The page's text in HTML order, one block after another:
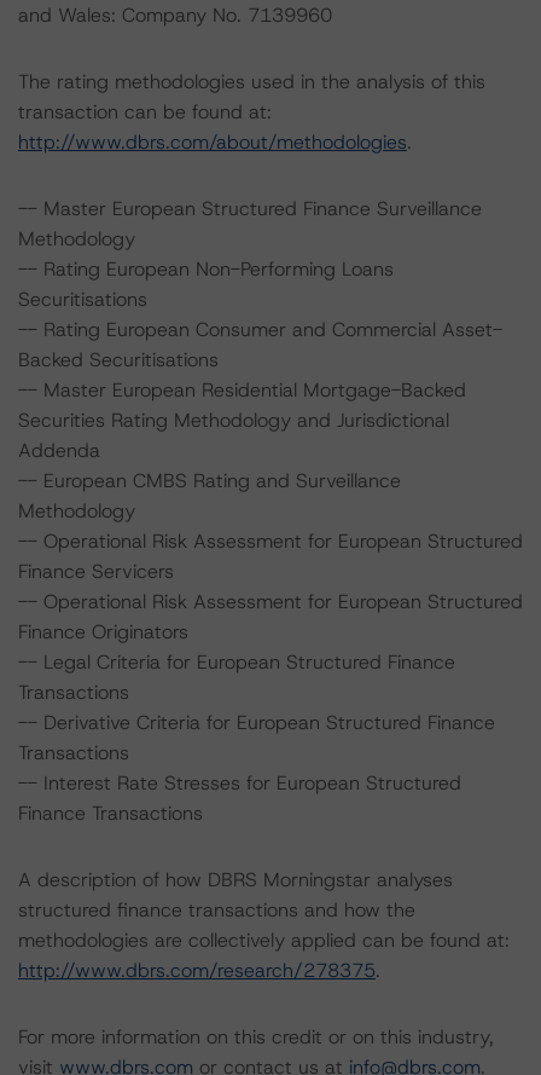
and Wales: Company No. 7139960
The rating methodologies used in the analysis of this
transaction can be found at:
http://www.dbrs.com/about/methodologies.
-- Master European Structured Finance Surveillance
Methodology
-- Rating European Non-Performing Loans
Securitisations
-- Rating European Consumer and Commercial Asset-
Backed Securitisations
-- Master European Residential Mortgage-Backed
Securities Rating Methodology and Jurisdictional
Addenda
-- European CMBS Rating and Surveillance
Methodology
-- Operational Risk Assessment for European Structured
Finance Servicers
-- Operational Risk Assessment for European Structured
Finance Originators
-- Legal Criteria for European Structured Finance
Transactions
-- Derivative Criteria for European Structured Finance
Transactions
-- Interest Rate Stresses for European Structured
Finance Transactions
A description of how DBRS Morningstar analyses
structured finance transactions and how the
methodologies are collectively applied can be found at:
http://www.dbrs.com/research/278375.
For more information on this credit or on this industry,
visit www.dbrs.com or contact us at info@dbrs.com.